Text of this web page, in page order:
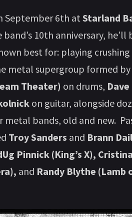
September 6th at Starland
10th anniversary, he’ll
best for: playing
metal supergroup formed by
Theater) on drums,
on guitar, alongside
bands, old and new.
Troy Sanders and Brann
Pinnick (King’s X),
and Randy Blythe (Lamb